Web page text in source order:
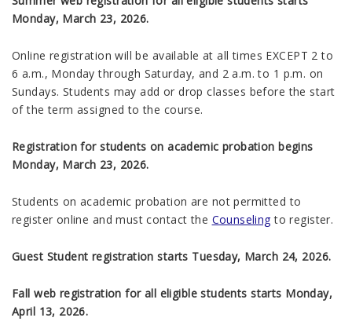
Monday, March 23, 2026.
Online registration will be available at all times EXCEPT 2 to
6 a.m., Monday through Saturday, and 2 a.m. to 1 p.m. on
Sundays. Students may add or drop classes before the start
of the term assigned to the course.
Registration for students on academic probation begins
Monday, March 23, 2026.
Students on academic probation are not permitted to
register online and must contact the Counseling to register.
Guest Student registration starts Tuesday, March 24, 2026.
Fall web registration for all eligible students starts Monday,
April 13, 2026.